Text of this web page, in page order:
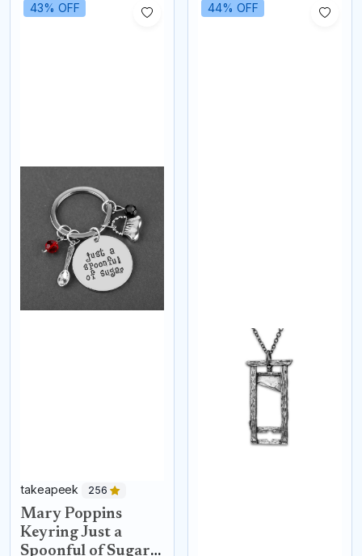
takeapeek 256
Mary Poppins
Keyring Just a
Spoonful of Sugar
43% OFF 44% OFF